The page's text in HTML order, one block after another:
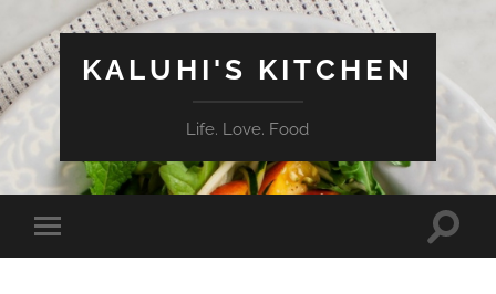
KALUHI'S KITCHEN
Life. Love. Food
Toggle
mobile
Toggle